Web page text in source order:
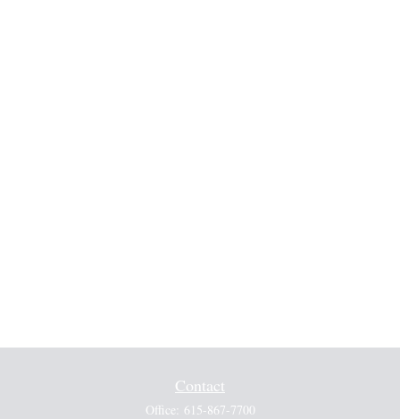
Contact
Office: 615-867-7700